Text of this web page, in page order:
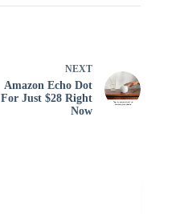
NEXT
Amazon Echo Dot
For Just $28 Right
Now